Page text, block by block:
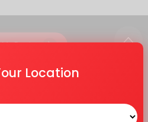
Device
Location